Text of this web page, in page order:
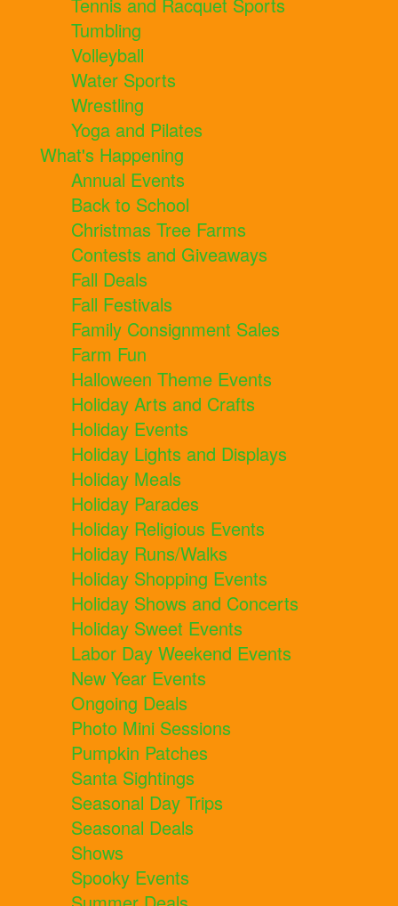
Tennis and Racquet Sports
Tumbling
Volleyball
Water Sports
Wrestling
Yoga and Pilates
What's Happening
Annual Events
Back to School
Christmas Tree Farms
Contests and Giveaways
Fall Deals
Fall Festivals
Family Consignment Sales
Farm Fun
Halloween Theme Events
Holiday Arts and Crafts
Holiday Events
Holiday Lights and Displays
Holiday Meals
Holiday Parades
Holiday Religious Events
Holiday Runs/Walks
Holiday Shopping Events
Holiday Shows and Concerts
Holiday Sweet Events
Labor Day Weekend Events
New Year Events
Ongoing Deals
Photo Mini Sessions
Pumpkin Patches
Santa Sightings
Seasonal Day Trips
Seasonal Deals
Shows
Spooky Events